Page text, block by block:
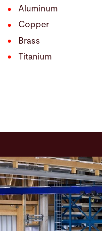
Aluminum
Copper
Brass
Titanium